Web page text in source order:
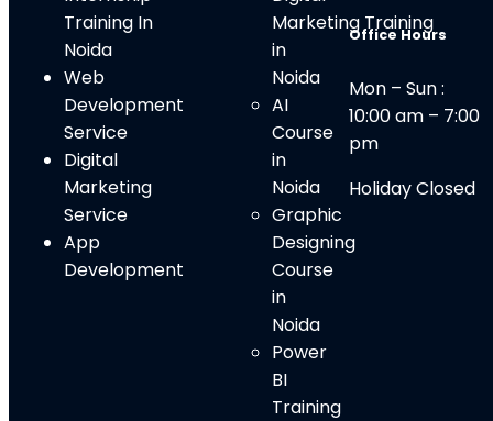
Training In
Noida
Web
Development
Service
Digital
Marketing
Service
App
Development
Marketing Training
in
Noida
AI
Course
in
Noida
Graphic
Designing
Course
in
Noida
Power
BI
Training
Office Hours
Mon – Sun :
10:00 am – 7:00
pm
Holiday Closed